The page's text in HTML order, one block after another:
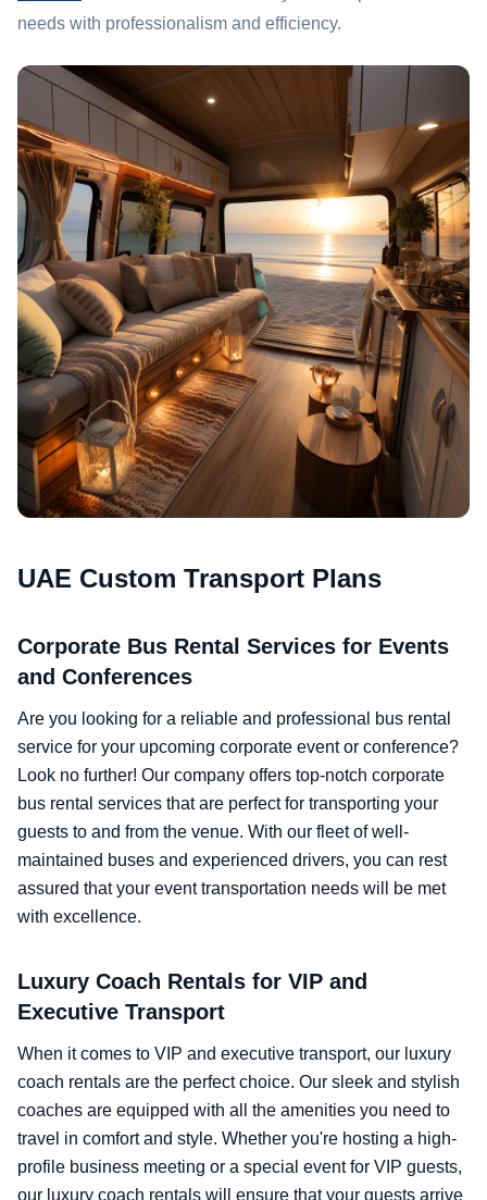
needs with professionalism and efficiency.
UAE Custom Transport Plans
Corporate Bus Rental Services for Events
and Conferences
Are you looking for a reliable and professional bus rental
service for your upcoming corporate event or conference?
Look no further! Our company offers top-notch corporate
bus rental services that are perfect for transporting your
guests to and from the venue. With our fleet of well-
maintained buses and experienced drivers, you can rest
assured that your event transportation needs will be met
with excellence.
Luxury Coach Rentals for VIP and
Executive Transport
When it comes to VIP and executive transport, our luxury
coach rentals are the perfect choice. Our sleek and stylish
coaches are equipped with all the amenities you need to
travel in comfort and style. Whether you're hosting a high-
profile business meeting or a special event for VIP guests,
our luxury coach rentals will ensure that your guests arrive